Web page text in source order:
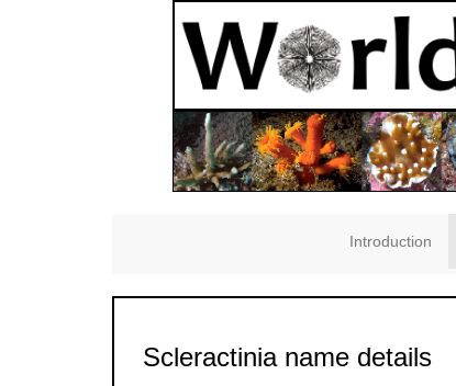
Introduction
Scleractinia name details